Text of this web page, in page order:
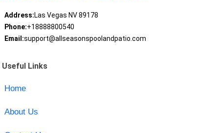
Address:Las Vegas NV 89178
Phone:+18888800540
Email:support@allseasonspoolandpatio.com
Useful Links
Home
About Us